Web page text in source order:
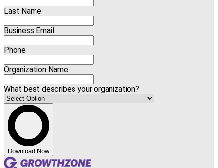
Last Name
Business Email
Phone
Organization Name
What best describes your organization?
Download Now